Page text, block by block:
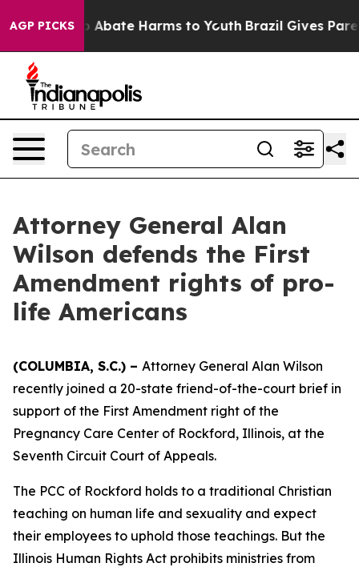
AGP PICKS
Fund to Abate Harms to Youth Brazil Gives
Attorney General Alan
Wilson defends the First
Amendment rights of pro-
life Americans
(COLUMBIA, S.C.) – Attorney General Alan Wilson
recently joined a 20-state friend-of-the-court brief in
support of the First Amendment right of the
Pregnancy Care Center of Rockford, Illinois, at the
Seventh Circuit Court of Appeals.
The PCC of Rockford holds to a traditional Christian
teaching on human life and sexuality and expect
their employees to uphold those teachings. But the
Illinois Human Rights Act prohibits ministries from